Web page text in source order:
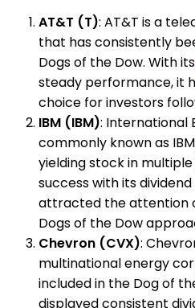
AT&T (T): AT&T is a
that has consistently
Dogs of the Dow. With its
steady performance, it
choice for investors
IBM (IBM): International
commonly known as
yielding stock in
success with its
attracted the attention
Dogs of the Dow
Chevron (CVX):
multinational energy
included in the Dog of
displayed consistent